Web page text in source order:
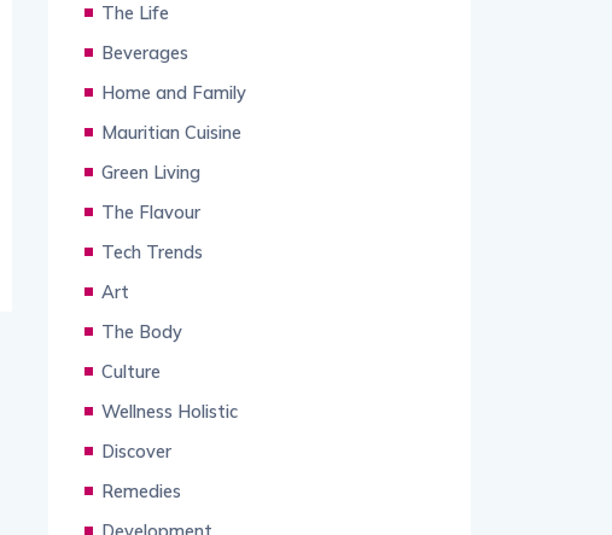
The Life
Beverages
Home and Family
Mauritian Cuisine
Green Living
The Flavour
Tech Trends
Art
The Body
Culture
Wellness Holistic
Discover
Remedies